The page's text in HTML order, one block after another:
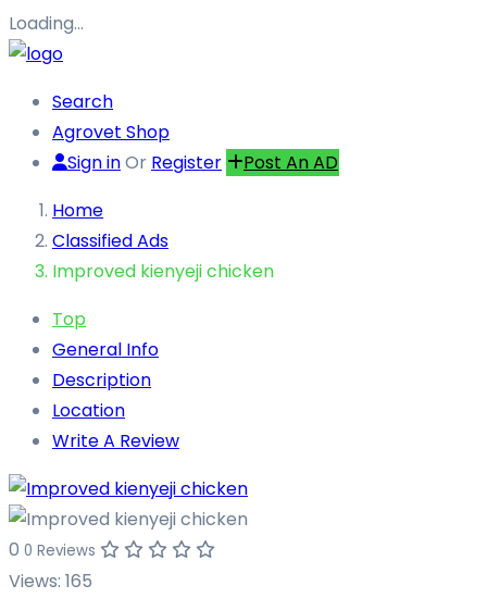
Loading…
Search
Agrovet Shop
Sign inOr Register
Post An AD
Home
Classified Ads
Improved kienyeji chicken
Top
General Info
Description
Location
Write A Review
0 0 Reviews
Views: 165